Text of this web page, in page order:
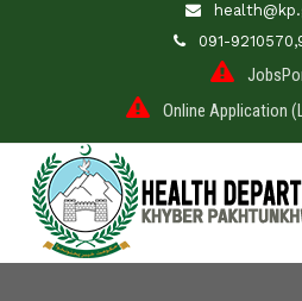
091-
Online Application